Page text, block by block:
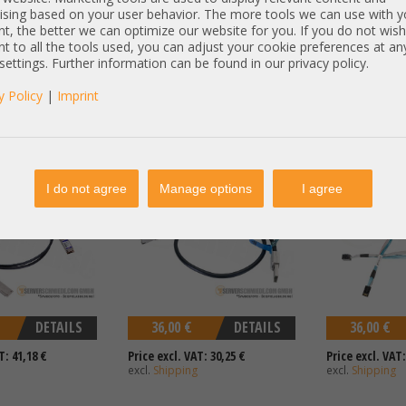
based on your user behavior. The more tools we can use with
the better we can optimize our website for you. If you do not
to all the tools used, you can adjust your cookie preferences at
Further information can be found in our privacy policy.
Policy | Imprint
I do not agree Manage options I agree
80,67 € Price excl. VAT: 57,14 €
excl.Shipping
Price excl. VAT:
excl.Shipping
DAC copper 1x
40Gb QSFP CAB-
DETAILS
41,18 €
DETAILS
36,00 €
Price excl. VAT: 30,25 €
excl. Shipping
Supermicro
36,00 €
Price excl.
excl. Shipping